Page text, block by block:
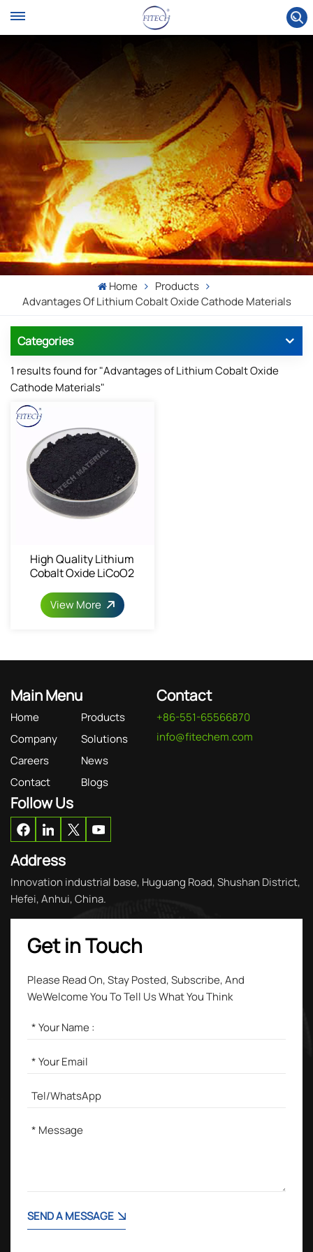
Home
Products
Advantages Of Lithium Cobalt Oxide Cathode Materials
Categories
1 results found for "Advantages of Lithium Cobalt Oxide
Cathode Materials"
High Quality Lithium
Cobalt Oxide LiCoO2
View More
Main Menu
Home
Products
Company
Solutions
Careers
News
Contact
Blogs
Contact
+86-551-65566870
info@fitechem.com
Follow Us
Address
Innovation industrial base, Huguang Road, Shushan District,
Hefei, Anhui, China.
Get in Touch
Please Read On, Stay Posted, Subscribe, And
WeWelcome You To Tell Us What You Think
SEND A MESSAGE